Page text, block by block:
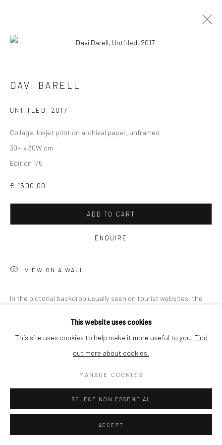
VIEW AT HOME IS OKAY
Privacy Policy Manage cookies Terms & Conditions
This website uses cookies
This site uses cookies to help make it more useful to you. Find
out more about cookies.
MANAGE COOKIES
REJECT NON ESSENTIAL
ACCEPT
DAVI BARELL
UNTITLED , 2017
Collage, Inkjet print on archival paper, unframed
30H x 30W cm
Edition 1/5
€ 1500.00
ADD TO CART
ENQUIRE
VIEW ON A WALL
In the pictorial backdrop usually seen on tourist websites, the
Misinformation and embedding of made-up content – "fake news"
– has become the negative expression of unreliability. The